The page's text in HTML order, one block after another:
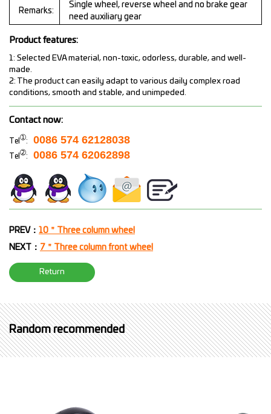
Remarks:
Single wheel, reverse wheel and no brake gear
need auxiliary gear
Product features:
1: Selected EVA material, non-toxic, odorless, durable, and well-
made.
2: The product can easily adapt to various daily complex road
conditions, smooth and stable, and unimpeded.
Contact now:
Tel ➀: 0086 574 62128038
Tel ➁: 0086 574 62062898
PREV： 10＂Three column wheel
NEXT： 7＂Three column front wheel
Return
Random recommended